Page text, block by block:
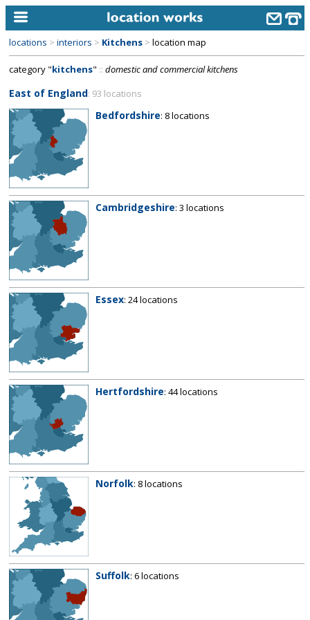
home
alphabetic index
categories
library
new locations
contact us
meet the team
clients & credits
links
locations > interiors > Kitchens > location map
category "kitchens" :: domestic and commercial kitchens
East of England: 93 locations
Bedfordshire: 8 locations
Cambridgeshire: 3 locations
Essex: 24 locations
Hertfordshire: 44 locations
Norfolk: 8 locations
Suffolk: 6 locations